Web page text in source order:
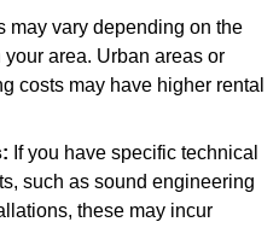
may vary depending on the
area. Urban areas or
costs may have higher rental
If you have specific technical
such as sound engineering
these may incur